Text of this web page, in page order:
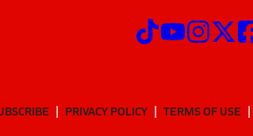
PRIVACY POLICY TERMS OF USE